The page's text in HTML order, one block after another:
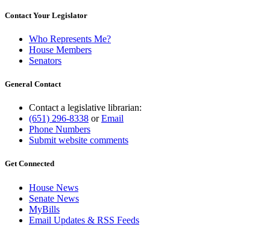
Contact Your Legislator
Who Represents Me?
House Members
Senators
General Contact
Contact a legislative librarian:
(651) 296-8338 orEmail
Phone Numbers
Submit website comments
Get Connected
House News
Senate News
MyBills
Email Updates & RSS Feeds